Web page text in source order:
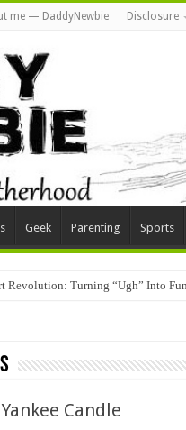
me — DaddyNewbie Disclosure
Geek Parenting Sports
Revolution: Turning “Ugh” Into Fun
Candle